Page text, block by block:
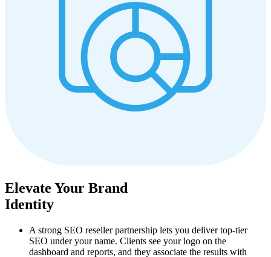
Elevate Your Brand
Identity
A strong SEO reseller partnership lets you deliver top‑tier
SEO under your name. Clients see your logo on the
dashboard and reports, and they associate the results with